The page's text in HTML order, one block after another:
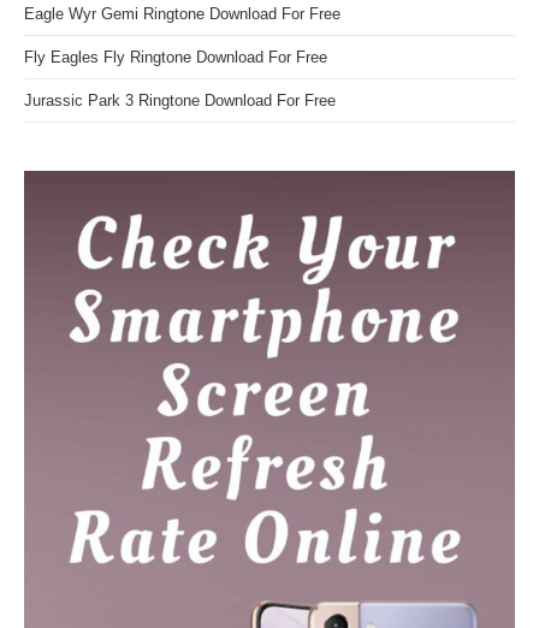
Eagle Wyr Gemi Ringtone Download For Free
Fly Eagles Fly Ringtone Download For Free
Jurassic Park 3 Ringtone Download For Free